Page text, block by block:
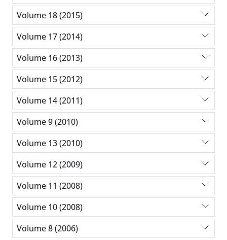
Volume 18 (2015)
Volume 17 (2014)
Volume 16 (2013)
Volume 15 (2012)
Volume 14 (2011)
Volume 9 (2010)
Volume 13 (2010)
Volume 12 (2009)
Volume 11 (2008)
Volume 10 (2008)
Volume 8 (2006)